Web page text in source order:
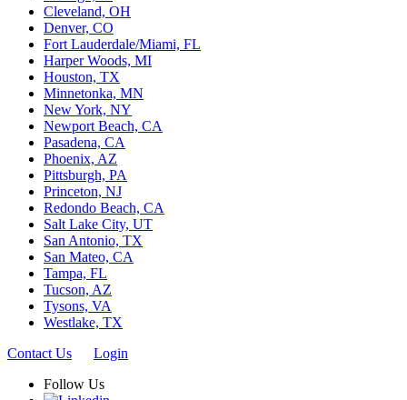
Cleveland, OH
Denver, CO
Fort Lauderdale/Miami, FL
Harper Woods, MI
Houston, TX
Minnetonka, MN
New York, NY
Newport Beach, CA
Pasadena, CA
Phoenix, AZ
Pittsburgh, PA
Princeton, NJ
Redondo Beach, CA
Salt Lake City, UT
San Antonio, TX
San Mateo, CA
Tampa, FL
Tucson, AZ
Tysons, VA
Westlake, TX
Contact Us
Login
Follow Us